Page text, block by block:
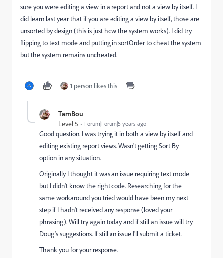
sure you were editing a view in a report and not a view by itself. I
did learn last year that if you are editing a view by itself, those are
unsorted by design (this is just how the system works). I did try
flipping to text mode and putting in sortOrder to cheat the system
but the system remains uncheated.
1 person likes this
TamBou
Level 5 Forum|Forum|5 years ago
Good question. I was trying it in both a view by itself and
editing existing report views. Wasn't getting Sort By
option in any situation.
Originally I thought it was an issue requiring text mode
but I didn't know the right code. Researching for the
same workaround you tried would have been my next
step if I hadn't received any response (loved your
phrasing). Will try again today and if still an issue will try
Doug's suggestions. If still an issue I'll submit a ticket.
Thank you for your response.